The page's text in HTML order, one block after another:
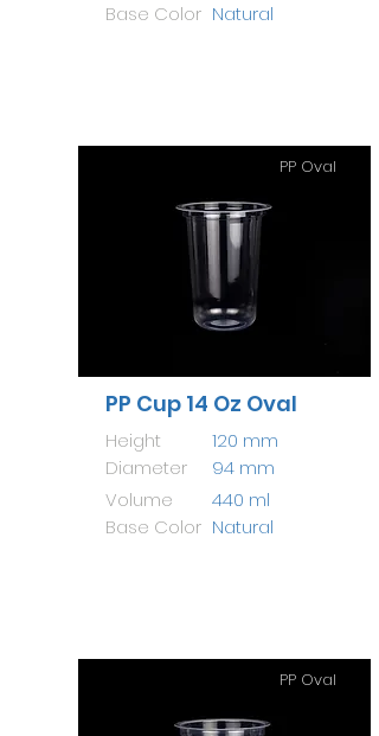
Base Color Natural
PP Oval
PP Cup 14 Oz Oval
Height
Diameter
Volume
Base Color
120 mm
94 mm
440 ml
Natural
PP Oval